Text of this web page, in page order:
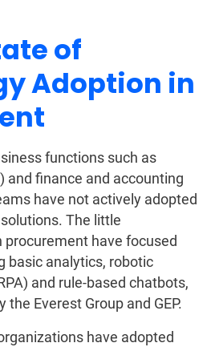
of
Adoption in
functions such as
and finance and accounting
have not actively adopted
The little
have focused
basic analytics, robotic
and rule-based chatbots,
Everest Group and GEP.
have adopted